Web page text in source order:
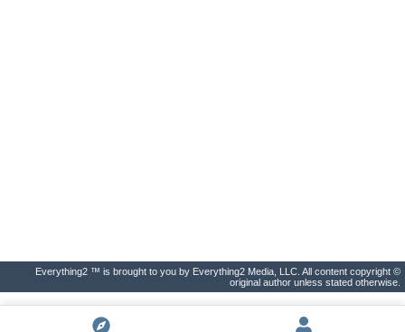
Everything2 ™ is brought to you by Everything2 Media, LLC. All content copyright ©
original author unless stated otherwise.